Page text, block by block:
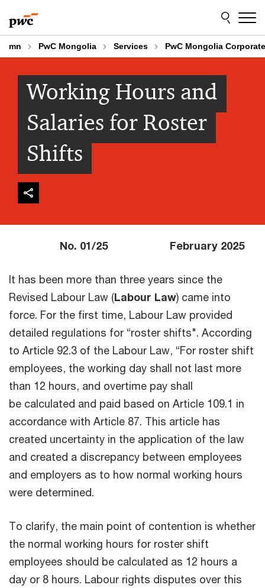
to
content
to
footer
mn PwC Mongolia Services PwC Mongolia
Working Hours and
Salaries for Roster
Shifts
No. 01/25 February 2025
It has been more than three years since the
Revised Labour Law (Labour Law) came into
force. For the first time, Labour Law provided
detailed regulations for “roster shifts". According
to Article 92.3 of the Labour Law, “For roster shift
employees, the working day shall not last more
than 12 hours, and overtime pay shall
be calculated and paid based on Article 109.1 in
accordance with Article 87. This article has
created uncertainty in the application of the law
and created a discrepancy between employees
and employers as to how normal working hours
were determined.
To clarify, the main point of contention is whether
the normal working hours for roster shift
employees should be calculated as 12 hours a
day or 8 hours. Labour rights disputes over this